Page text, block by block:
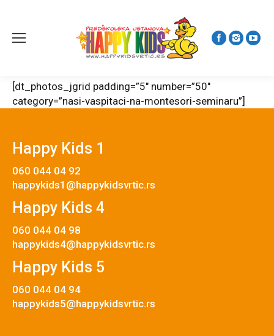
[dt_photos_jgrid padding=”5″ number=”50″
category=”nasi-vaspitaci-na-montesori-seminaru”]
Happy Kids 1
060 044 04 92
happykids1@happykidsvrtic.rs
Happy Kids 4
060 044 04 98
happykids4@happykidsvrtic.rs
Happy Kids 5
060 044 04 94
happykids5@happykidsvrtic.rs